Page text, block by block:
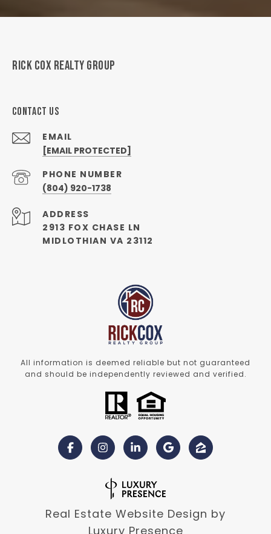
RICK COX REALTY GROUP
CONTACT US
EMAIL
[EMAIL PROTECTED]
PHONE NUMBER
(804) 920-1738
ADDRESS
2913 FOX CHASE LN
MIDLOTHIAN VA 23112
All information is deemed reliable but not guaranteed
and should be independently reviewed and verified.
Real Estate Website Design by
Luxury Presence